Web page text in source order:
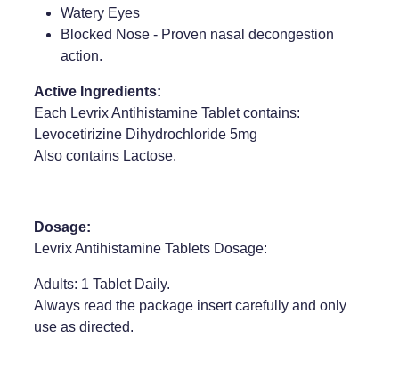
Weight Management
Watery Eyes
Blocked Nose - Proven nasal decongestion
action.
Active Ingredients:
Each Levrix Antihistamine Tablet contains:
Levocetirizine Dihydrochloride 5mg
Also contains Lactose.
Dosage:
Levrix Antihistamine Tablets Dosage:
Adults: 1 Tablet Daily.
Always read the package insert carefully and only
use as directed.